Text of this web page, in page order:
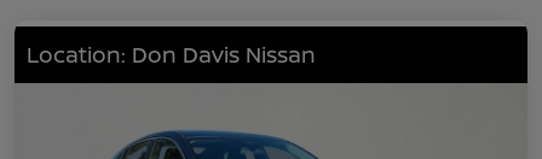
Location: Don Davis Nissan